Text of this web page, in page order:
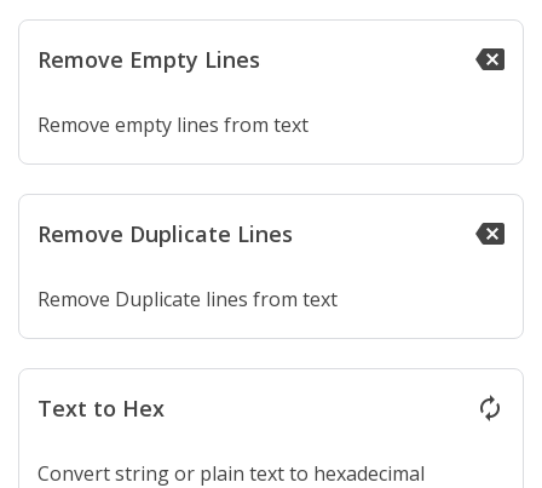
Remove Empty Lines backspace
Remove empty lines from text
Remove Duplicate Lines backspace
Remove Duplicate lines from text
Text to Hex autorenew
Convert string or plain text to hexadecimal